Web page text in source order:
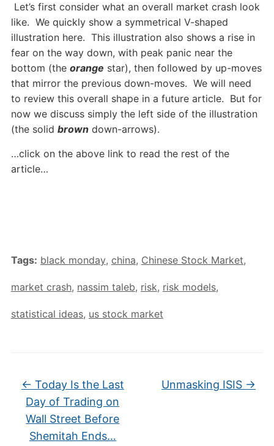
Let’s first consider what an overall market crash look
like. We quickly show a symmetrical V-shaped
illustration here. This illustration also shows a rise in
fear on the way down, with peak panic near the
bottom (the orange star), then followed by up-moves
that mirror the previous down-moves. We will need
to review this overall shape in a future article. But for
now we discuss simply the left side of the illustration
(the solid brown down-arrows).
…click on the above link to read the rest of the
article…
Tags: black monday, china, Chinese Stock Market,
market crash, nassim taleb, risk, risk models,
statistical ideas, us stock market
← Today Is the Last
Day of Trading on
Wall Street Before
Shemitah Ends…
Unmasking ISIS →